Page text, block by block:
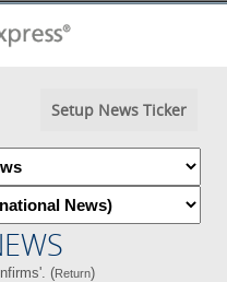
Setup News Ticker
(Return)